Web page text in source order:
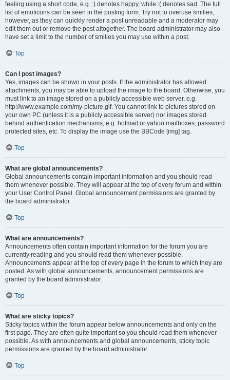
feeling using a short code, e.g. :) denotes happy, while :( denotes sad. The full
list of emoticons can be seen in the posting form. Try not to overuse smilies,
however, as they can quickly render a post unreadable and a moderator may
edit them out or remove the post altogether. The board administrator may also
have set a limit to the number of smilies you may use within a post.
Top
Can I post images?
Yes, images can be shown in your posts. If the administrator has allowed
attachments, you may be able to upload the image to the board. Otherwise, you
must link to an image stored on a publicly accessible web server, e.g.
http://www.example.com/my-picture.gif. You cannot link to pictures stored on
your own PC (unless it is a publicly accessible server) nor images stored
behind authentication mechanisms, e.g. hotmail or yahoo mailboxes, password
protected sites, etc. To display the image use the BBCode [img] tag.
Top
What are global announcements?
Global announcements contain important information and you should read
them whenever possible. They will appear at the top of every forum and within
your User Control Panel. Global announcement permissions are granted by
the board administrator.
Top
What are announcements?
Announcements often contain important information for the forum you are
currently reading and you should read them whenever possible.
Announcements appear at the top of every page in the forum to which they are
posted. As with global announcements, announcement permissions are
granted by the board administrator.
Top
What are sticky topics?
Sticky topics within the forum appear below announcements and only on the
first page. They are often quite important so you should read them whenever
possible. As with announcements and global announcements, sticky topic
permissions are granted by the board administrator.
Top